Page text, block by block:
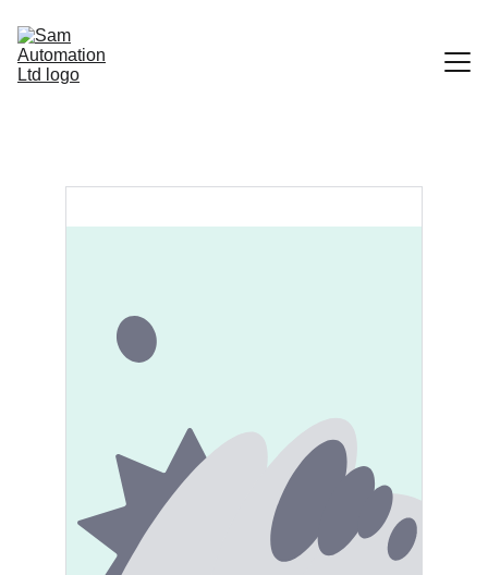
Portfolio